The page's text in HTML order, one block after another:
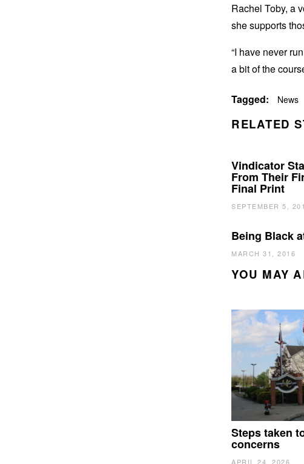
Rachel Toby, a
she supports
“I have never
a bit of the
Tagged: News
RELATED
Vindicator
From Their
Final Print
SEPTEMBER 5,
Being Black
MARCH 31, 2016
YOU MAY
Steps taken
concerns
APRIL 24, 2026